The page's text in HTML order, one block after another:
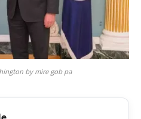
by mire gob pa